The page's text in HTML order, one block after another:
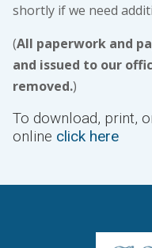
shortly if we need
(All paperwork and
and issued to our
removed.)
To download, print,
online click here